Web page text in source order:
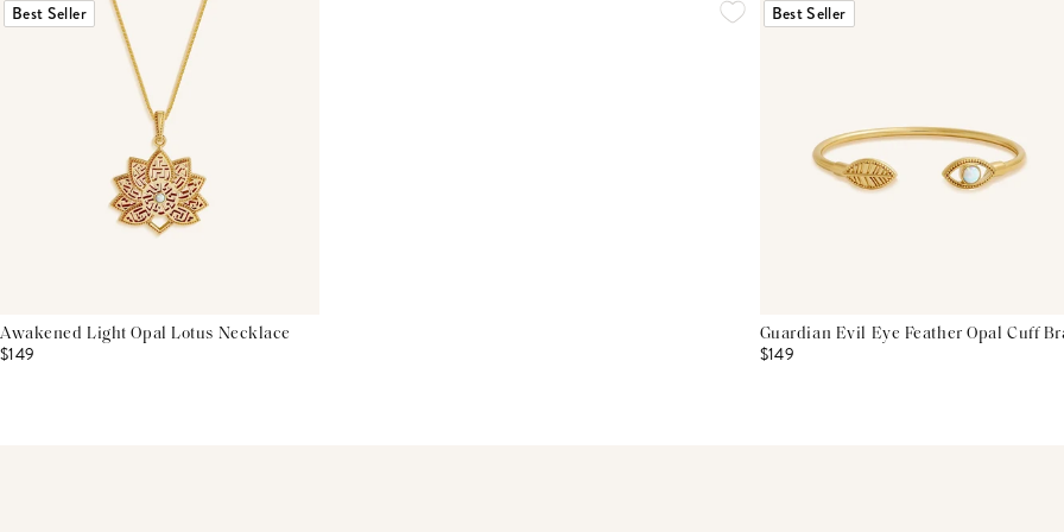
Best Seller
Awakened Light Opal Lotus Necklace
$149
Best Seller
Guardian Evil Eye Feather Opal Cuff
$149